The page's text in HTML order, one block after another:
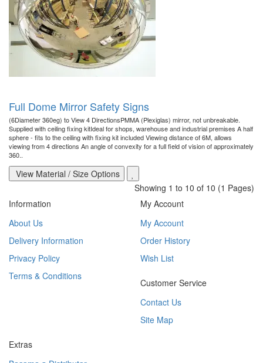
Full Dome Mirror Safety Signs
(6Diameter 360eg) to View 4 DirectionsPMMA (Plexiglas) mirror, not unbreakable.
Supplied with ceiling fixing kitIdeal for shops, warehouse and industrial premises A half
sphere - fits to the ceiling with fixing kit included Viewing distance of 6M, allows
viewing from 4 directions An angle of convexity for a full field of vision of approximately
360..
View Material / Size Options
Showing 1 to 10 of 10 (1 Pages)
Information
About Us
Delivery Information
Privacy Policy
Terms & Conditions
My Account
My Account
Order History
Wish List
Customer Service
Contact Us
Site Map
Extras